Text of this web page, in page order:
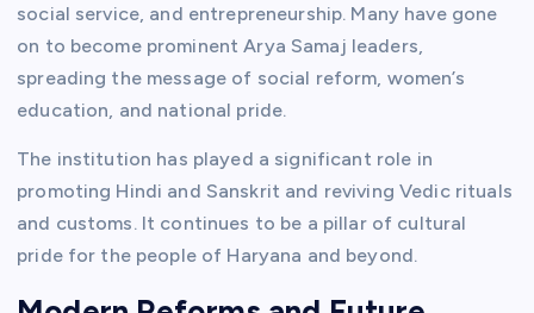
social service, and entrepreneurship. Many have gone
on to become prominent Arya Samaj leaders,
spreading the message of social reform, women’s
education, and national pride.
The institution has played a significant role in
promoting Hindi and Sanskrit and reviving Vedic rituals
and customs. It continues to be a pillar of cultural
pride for the people of Haryana and beyond.